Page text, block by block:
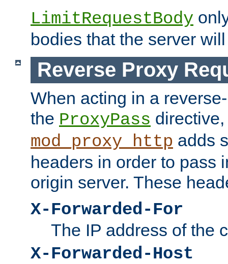
LimitRequestBody
bodies that the server
Reverse Proxy
When acting in a
the ProxyPass
mod_proxy_http adds
headers in order to pass
origin server. These
X-Forwarded-For
The IP address of the
X-Forwarded-Host